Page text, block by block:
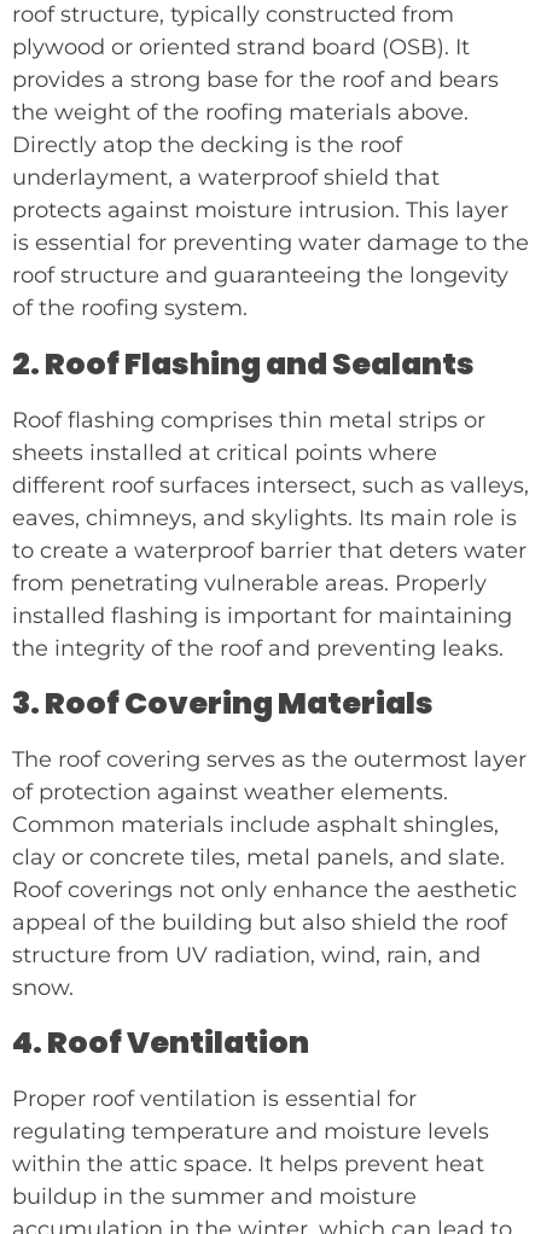
roof structure, typically constructed from
plywood or oriented strand board (OSB). It
provides a strong base for the roof and bears
the weight of the roofing materials above.
Directly atop the decking is the roof
underlayment, a waterproof shield that
protects against moisture intrusion. This layer
is essential for preventing water damage to the
roof structure and guaranteeing the longevity
of the roofing system.
2. Roof Flashing and Sealants
Roof flashing comprises thin metal strips or
sheets installed at critical points where
different roof surfaces intersect, such as valleys,
eaves, chimneys, and skylights. Its main role is
to create a waterproof barrier that deters water
from penetrating vulnerable areas. Properly
installed flashing is important for maintaining
the integrity of the roof and preventing leaks.
3. Roof Covering Materials
The roof covering serves as the outermost layer
of protection against weather elements.
Common materials include asphalt shingles,
clay or concrete tiles, metal panels, and slate.
Roof coverings not only enhance the aesthetic
appeal of the building but also shield the roof
structure from UV radiation, wind, rain, and
snow.
4. Roof Ventilation
Proper roof ventilation is essential for
regulating temperature and moisture levels
within the attic space. It helps prevent heat
buildup in the summer and moisture